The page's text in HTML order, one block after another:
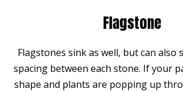
Flagstone
Flagstones sink as well, but can also
spacing between each stone. If your
shape and plants are popping up